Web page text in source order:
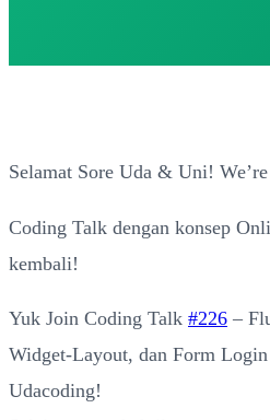
Selamat Sore Uda & Uni!
Coding Talk dengan konsep
kembali!
Yuk Join Coding Talk #226 –
Widget-Layout, dan Form
Udacoding!